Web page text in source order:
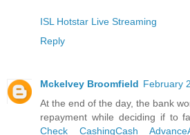
ISL Hotstar Live Streaming
Reply
Mckelvey Broomfield February
At the end of the day, the bank
repayment while deciding if to
Check CashingCash Advance